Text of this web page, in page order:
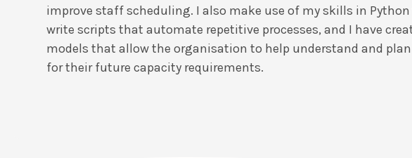
improve staff scheduling. I also make use of my skills in
write scripts that automate repetitive processes, and I have
models that allow the organisation to help understand and plan
for their future capacity requirements.